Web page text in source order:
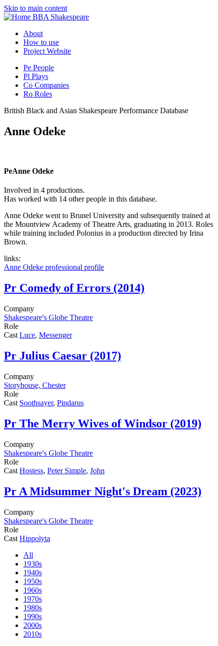
Skip to main content
BBA Shakespeare
About
How to use
Project Website
Pe People
Pl Plays
Co Companies
Ro Roles
British Black and Asian Shakespeare Performance Database
Anne Odeke
PeAnne Odeke
Involved in 4 productions.
Has worked with 14 other people in this database.
Anne Odeke went to Brunel University and subsequently trained at
the Mountview Academy of Theatre Arts, graduating in 2013. Roles
while training included Polonius in a production directed by Irina
Brown.
links:
Anne Odeke professional profile
Pr Comedy of Errors (2014)
Company
Shakespeare's Globe Theatre
Role
Cast Luce, Messenger
Pr Julius Caesar (2017)
Company
Storyhouse, Chester
Role
Cast Soothsayer, Pindarus
Pr The Merry Wives of Windsor (2019)
Company
Shakespeare's Globe Theatre
Role
Cast Hostess, Peter Simple, John
Pr A Midsummer Night's Dream (2023)
Company
Shakespeare's Globe Theatre
Role
Cast Hippolyta
All
1930s
1940s
1950s
1960s
1970s
1980s
1990s
2000s
2010s